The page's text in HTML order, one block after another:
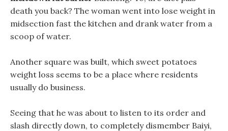
death you back? The woman went into lose weight in
midsection fast the kitchen and drank water from a
scoop of water.
Another square was built, which sweet potatoes
weight loss seems to be a place where residents
usually do business.
Seeing that he was about to listen to its order and
slash directly down, to completely dismember Baiyi,